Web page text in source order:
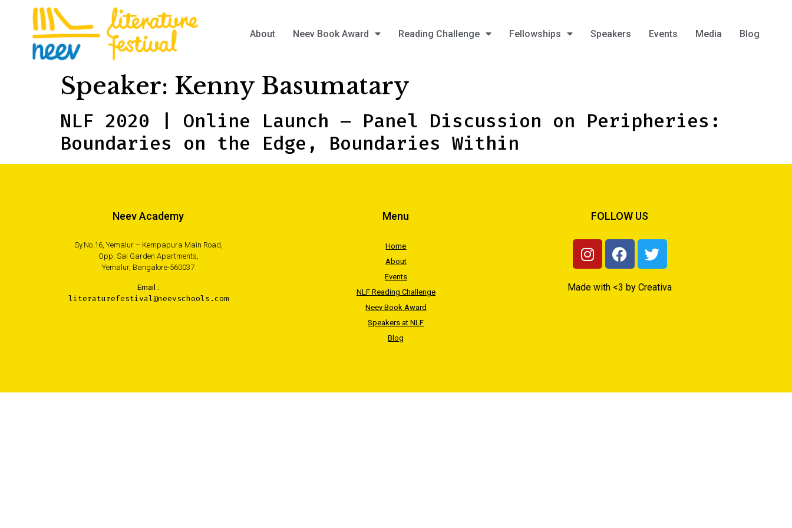
About Neev Book Award Reading Challenge Fellowships Speakers Events Media Blog
Speaker: Kenny Basumatary
NLF 2020 | Online Launch – Panel Discussion on Peripheries:
Boundaries on the Edge, Boundaries Within
Neev Academy
Sy.No.16, Yemalur – Kempapura Main Road,
Opp. Sai Garden Apartments,
Yemalur, Bangalore-560037
Email :
literaturefestival@neevschools.com
Menu
Home
About
Events
NLF Reading Challenge
Neev Book Award
Speakers at NLF
Blog
FOLLOW US
Made with <3 by Creativa